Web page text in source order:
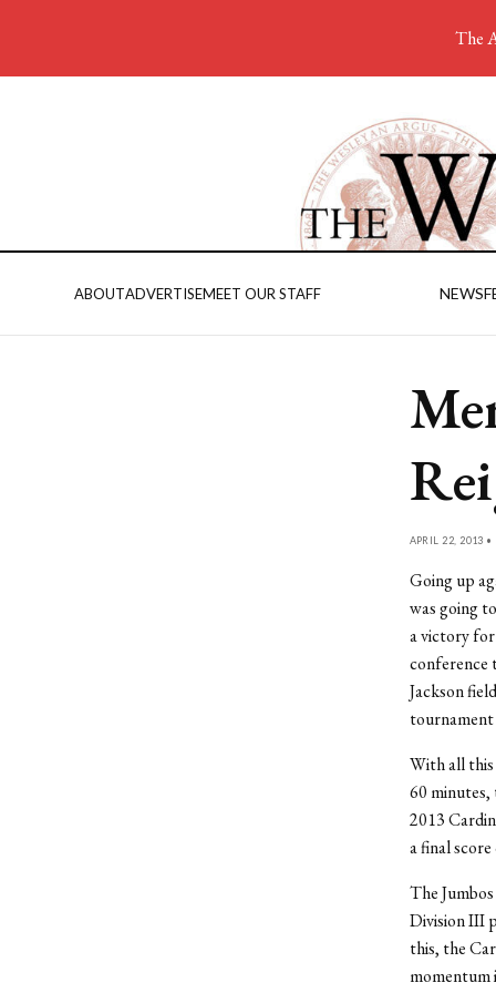
ABOUTADVERTISEMEET OUR STAFF NEWS
APRIL 22, 2013 •
Going up
was going
a victory
conference
Jackson
tournament
With all
60
2013
a final
The
Division III
this, the
momentum
The